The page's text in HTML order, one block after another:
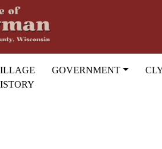
GOVERNMENT